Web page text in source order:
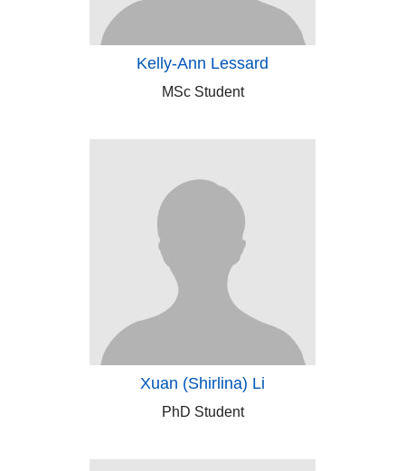
Kelly-Ann Lessard
MSc Student
Xuan (Shirlina) Li
PhD Student